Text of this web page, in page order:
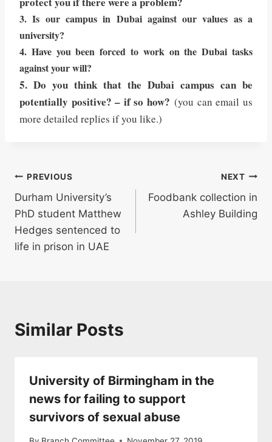
3. Is our campus in Dubai against our values as a
university?
4. Have you been forced to work on the Dubai tasks
against your will?
5. Do you think that the Dubai campus can be
potentially positive? – if so how? (you can email us
more detailed replies if you like.)
Post
navigation
PREVIOUS
Durham University’s
PhD student Matthew
Hedges sentenced to
life in prison in UAE
NEXT
Foodbank collection in
Ashley Building
Similar Posts
University of Birmingham in the
news for failing to support
survivors of sexual abuse